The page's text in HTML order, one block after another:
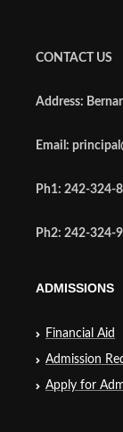
CONTACT US
Address:
Email:
Ph1: 242-324-
Ph2: 242-324-
ADMISSIONS
Financial Aid
Admission
Apply for